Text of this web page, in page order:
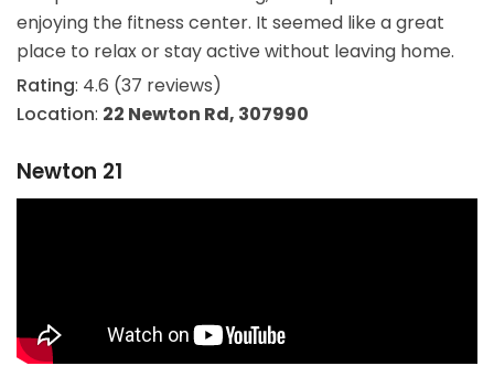
enjoying the fitness center. It seemed like a great
place to relax or stay active without leaving home.
Rating: 4.6 (37 reviews)
Location: 22 Newton Rd, 307990
Newton 21